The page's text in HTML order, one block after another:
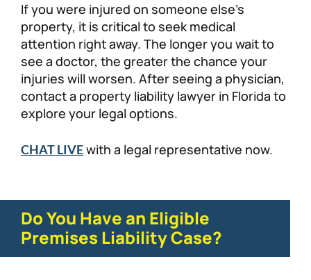
If you were injured on someone else’s
property, it is critical to seek medical
attention right away. The longer you wait to
see a doctor, the greater the chance your
injuries will worsen. After seeing a physician,
contact a property liability lawyer in Florida to
explore your legal options.
CHAT LIVEwith a legal representative now.
Do You Have an Eligible
Premises Liability Case?